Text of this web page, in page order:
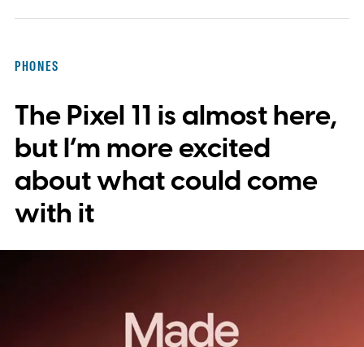
PHONES
The Pixel 11 is almost here,
but I’m more excited
about what could come
with it